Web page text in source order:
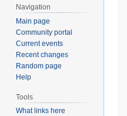
Navigation
Main page
Community portal
Current events
Recent changes
Random page
Help
Tools
What links here